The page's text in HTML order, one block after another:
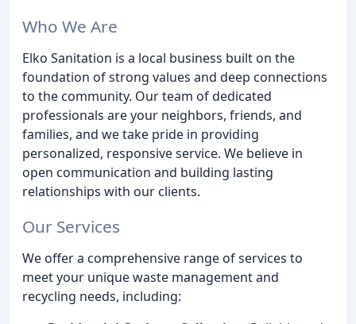
Who We Are
Elko Sanitation is a local business built on the
foundation of strong values and deep connections
to the community. Our team of dedicated
professionals are your neighbors, friends, and
families, and we take pride in providing
personalized, responsive service. We believe in
open communication and building lasting
relationships with our clients.
Our Services
We offer a comprehensive range of services to
meet your unique waste management and
recycling needs, including: